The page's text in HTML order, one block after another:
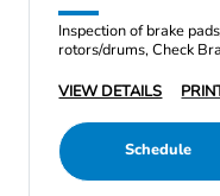
Inspection of brake
rotors/drums, Check
VIEW DETAILS
Schedule